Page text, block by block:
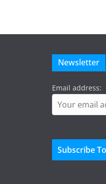
Newsletter
Email address: